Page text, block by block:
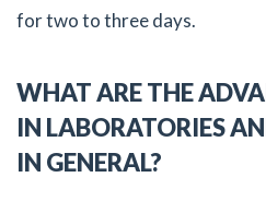
for two to three days.
WHAT ARE THE
IN LABORATORIES
IN GENERAL?